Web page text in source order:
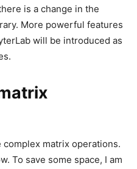
is a change in the
More powerful features
will be introduced as
matrix operations.
To save some space, I am